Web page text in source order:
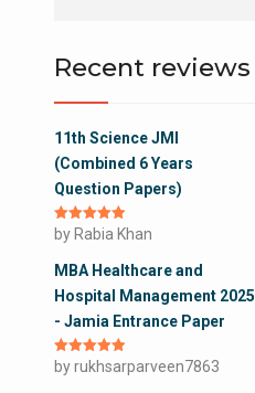
Recent reviews
11th Science JMI
(Combined 6 Years
Question Papers)
Rated5out
of 5
by Rabia Khan
MBA Healthcare and
Hospital Management 2025
- Jamia Entrance Paper
Rated5out
of 5
by rukhsarparveen7863